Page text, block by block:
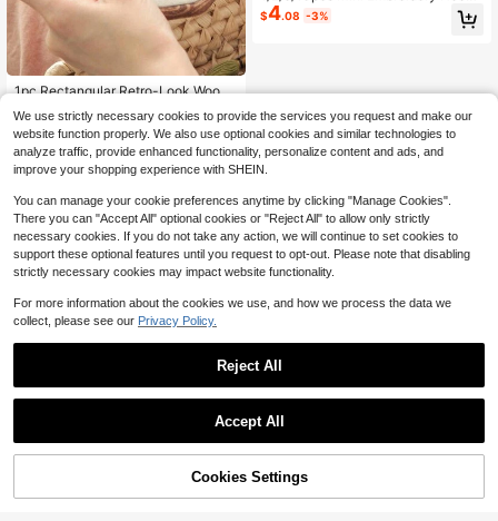
1pc Rectangular Retro-Look Wood
Hoop/Decorative Frame/Picture Fra
me) (The Large Size Hoop Has Addi
tional Holes That Are Not A Quality I
ssue, The Metal Head Can Be Unsc
pty Holes To Provide An Alternative
Hanging Method)
High Repeat Customers
50+ sold
$2.80 -10%
Ring Wooden Cross Stitch Frame H
andmade Pendant Crafts Embroider
$4.08 -3%
21% OFF! Add to Cart
We use strictly necessary cookies to provide the services you request and make our
website function properly. We also use optional cookies and similar technologies to
analyze traffic, provide enhanced functionality, personalize content and ads, and
improve your shopping experience with SHEIN.
You can manage your cookie preferences anytime by clicking "Manage Cookies".
There you can "Accept All" optional cookies or "Reject All" to allow only strictly
necessary cookies. If you do not take any action, we will continue to set cookies to
support these optional features until you request to opt-out. Please note that disabling
strictly necessary cookies may impact website functionality.
For more information about the cookies we use, and how we process the data we
collect, please see our Privacy Policy.
Reject All
Accept All
Cookies Settings